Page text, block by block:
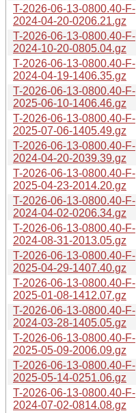
T-2026-06-13-0800.40-F-
2024-04-20-0206.21.gz
T-2026-06-13-0800.40-F-
2024-10-20-0805.04.gz
T-2026-06-13-0800.40-F-
2024-04-19-1406.35.gz
T-2026-06-13-0800.40-F-
2025-06-10-1406.46.gz
T-2026-06-13-0800.40-F-
2025-07-06-1405.49.gz
T-2026-06-13-0800.40-F-
2024-04-20-2039.39.gz
T-2026-06-13-0800.40-F-
2025-04-23-2014.20.gz
T-2026-06-13-0800.40-F-
2024-04-02-0206.34.gz
T-2026-06-13-0800.40-F-
2024-08-31-2013.05.gz
T-2026-06-13-0800.40-F-
2025-04-29-1407.40.gz
T-2026-06-13-0800.40-F-
2025-01-08-1412.07.gz
T-2026-06-13-0800.40-F-
2024-03-28-1405.05.gz
T-2026-06-13-0800.40-F-
2025-05-09-2006.09.gz
T-2026-06-13-0800.40-F-
2025-05-14-0251.06.gz
T-2026-06-13-0800.40-F-
2024-07-02-0814.08.gz